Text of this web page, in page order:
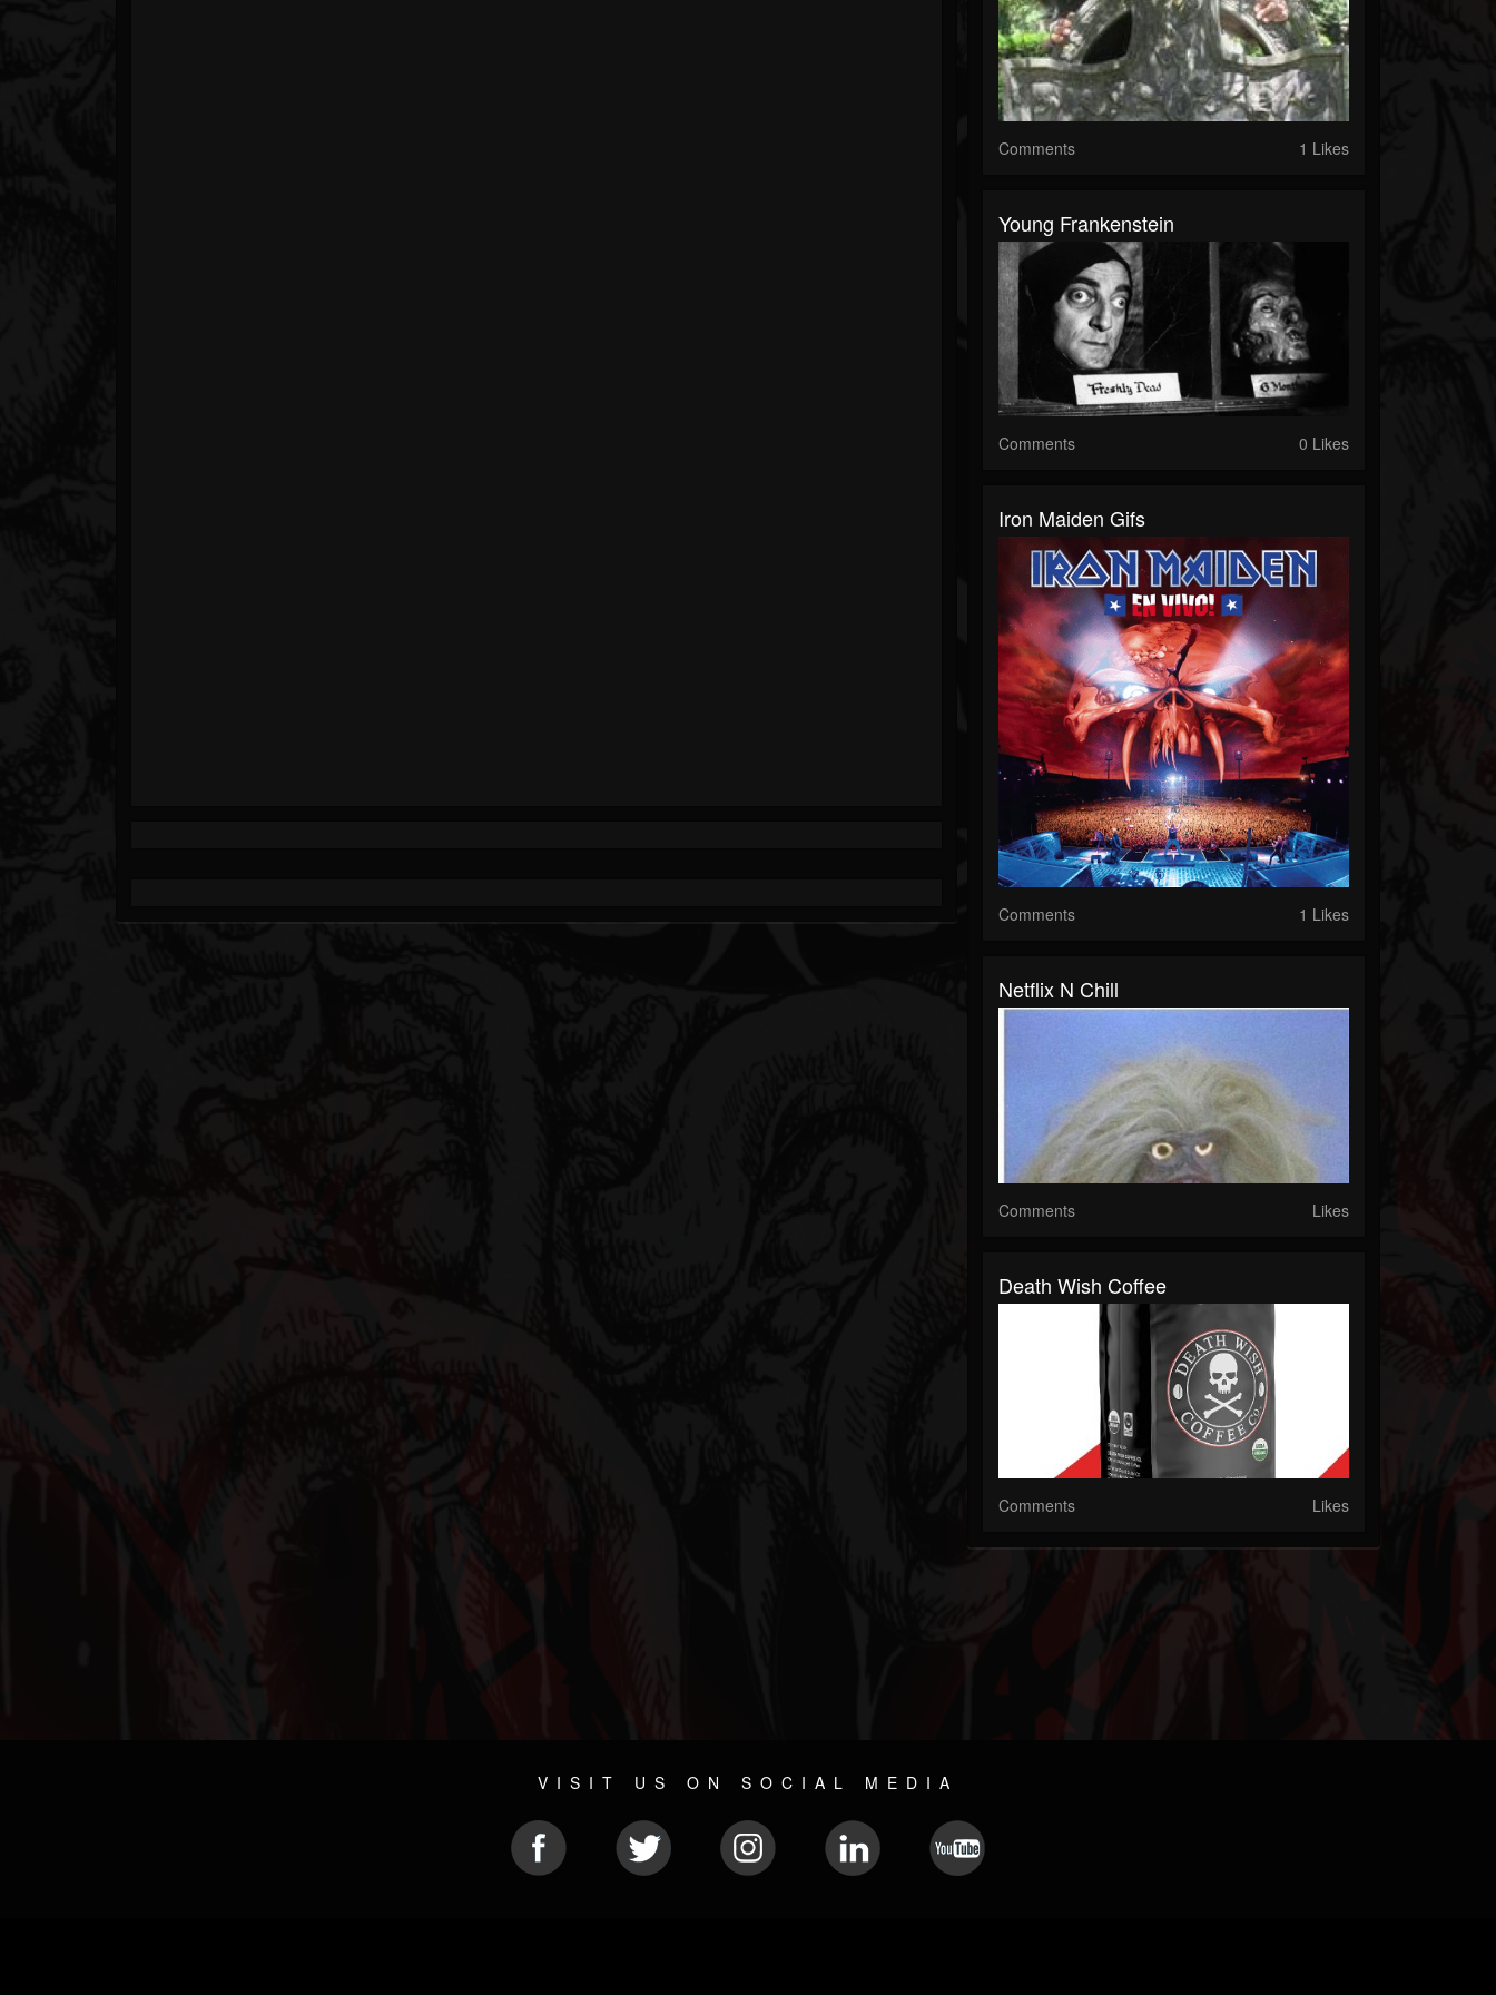
Comments 1 Likes
Young Frankenstein
Comments 0 Likes
Iron Maiden Gifs
Comments 1 Likes
Netflix N Chill
Comments Likes
Death Wish Coffee
Comments Likes
VISIT US ON SOCIAL MEDIA